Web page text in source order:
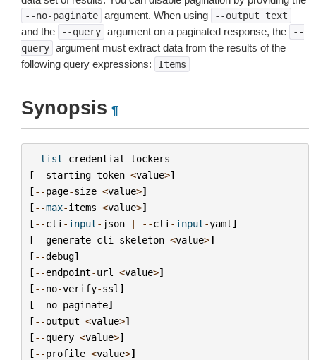
--no-paginate argument. When using --output text
and the --query argument on a paginated response, the
--
query argument must extract data from the results of the
following query expressions:
Items
Synopsis ¶
list-credential -lockers
[--starting-token <value>]
[--page-size <value>]
[--max-items <value>]
[--cli -input- json | --cli -input-yaml ]
[--generate-cli -skeleton <value>]
[--debug]
[--endpoint-url <value>]
[--no-verify-ssl ]
[--no-paginate]
[--output <value>]
[--query <value>]
[--profile <value>]